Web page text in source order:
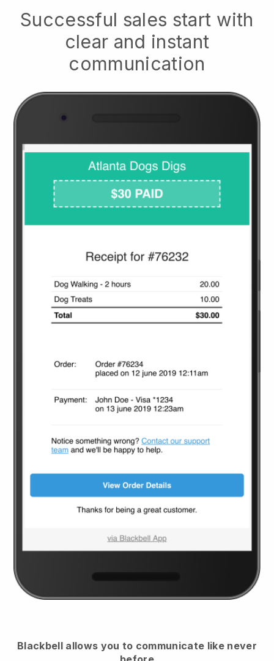
Successful sales start with
clear and instant
communication
Blackbell allows you to communicate like never